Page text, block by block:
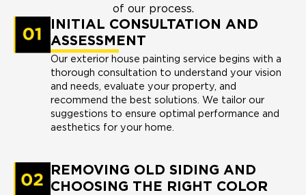
of our process.
INITIAL CONSULTATION AND
ASSESSMENT
Our exterior house painting service begins with a
thorough consultation to understand your vision
and needs, evaluate your property, and
recommend the best solutions. We tailor our
suggestions to ensure optimal performance and
aesthetics for your home.
REMOVING OLD SIDING AND
CHOOSING THE RIGHT COLOR